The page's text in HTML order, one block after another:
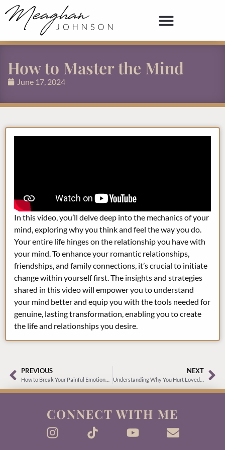
How to Master the Mind
June 17, 2024
In this video, you’ll delve deep into the mechanics of your
mind, exploring why you think and feel the way you do.
Your entire life hinges on the relationship you have with
your mind. To enhance your romantic relationships,
friendships, and family connections, it’s crucial to initiate
change within yourself first. The insights and strategies
shared in this video will empower you to understand
your mind better and equip you with the tools needed for
genuine, lasting transformation, enabling you to create
the life and relationships you desire.
PREVIOUS NEXT
CONNECT WITH ME